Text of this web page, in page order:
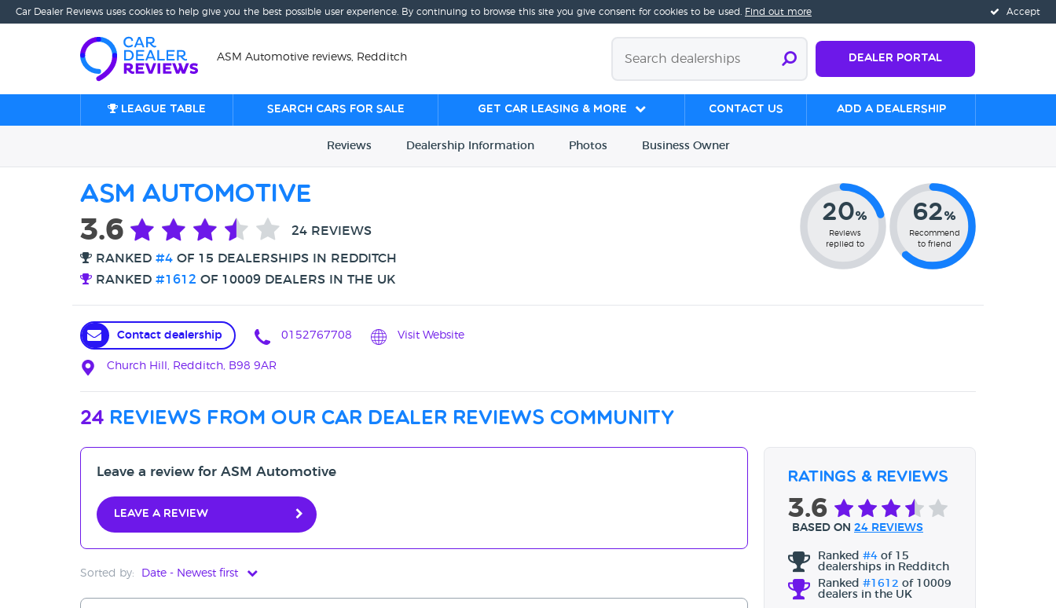
Accept
Car Dealer Reviews uses cookies to help give you the best possible user experience. By continuing to browse this site you give consent for cookies to be used. Find out more
ASM Automotive reviews, Redditch Dealer Portal
League table Search cars for sale Get Car Leasing & More Contact us Add a Dealership
Reviews Dealership Information Photos Business Owner
ASM Automotive
3.6 24 REVIEWS
RANKED #4 OF 15 DEALERSHIPS IN REDDITCH
RANKED #1612 OF 10009 DEALERS IN THE UK
20%
Reviews
replied to
62%
Recommend
to friend
Contact dealership 0152767708 Visit Website
Church Hill, Redditch, B98 9AR
24 reviews from our car dealer reviews community
Leave a review for ASM Automotive
Leave a review
Sorted by: Date - Newest first
Ratings & Reviews
3.6
BASED ON 24 REVIEWS
Ranked #4 of 15
dealerships in Redditch
Ranked #1612 of 10009
dealers in the UK